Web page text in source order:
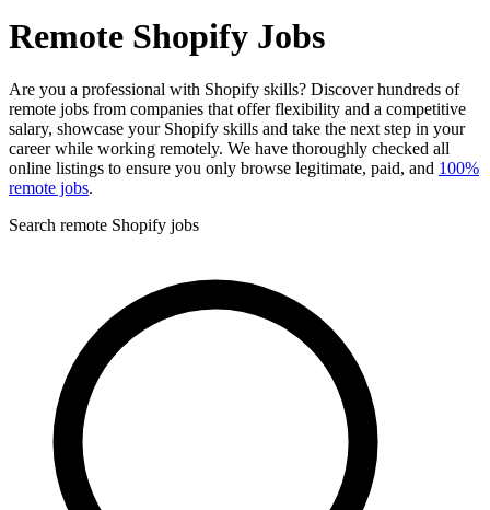
Remote Shopify Jobs
Are you a professional with Shopify skills? Discover hundreds of
remote jobs from companies that offer flexibility and a competitive
salary, showcase your Shopify skills and take the next step in your
career while working remotely. We have thoroughly checked all
online listings to ensure you only browse legitimate, paid, and 100%
remote jobs.
Search remote Shopify jobs